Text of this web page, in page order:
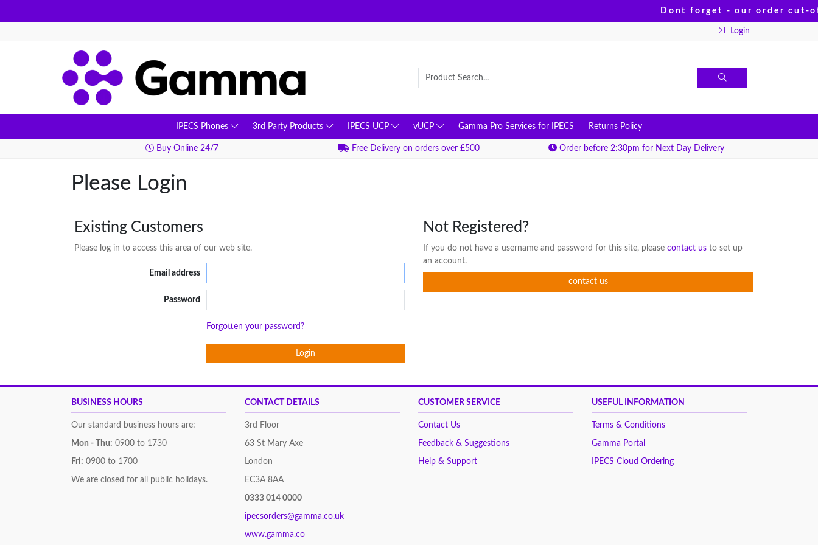
Dont forget - our order cut-
Login
IPECS Phones 3rd Party Products IPECS UCP vUCP Gamma Pro Services for IPECS Returns Policy
Buy Online 24/7 Free Delivery on orders over £500 Order before 2:30pm for Next Day Delivery
Please Login
Existing Customers
Please log in to access this area of our web site.
Email address
Password
Forgotten your password?
Login
Not Registered?
If you do not have a username and password for this site, please contact us to set up
an account.
contact us
BUSINESS HOURS
Our standard business hours are:
Mon - Thu: 0900 to 1730
Fri: 0900 to 1700
We are closed for all public holidays.
CONTACT DETAILS
3rd Floor
63 St Mary Axe
London
EC3A 8AA
0333 014 0000
ipecsorders@gamma.co.uk
www.gamma.co
CUSTOMER SERVICE
Contact Us
Feedback & Suggestions
Help & Support
USEFUL INFORMATION
Terms & Conditions
Gamma Portal
IPECS Cloud Ordering